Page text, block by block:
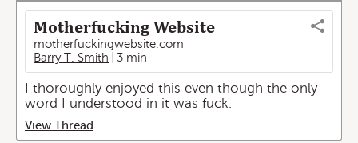
Motherfucking Website
motherfuckingwebsite.com
Barry T. Smith
3 min
I thoroughly enjoyed this even though the only
word I understood in it was fuck.
View Thread